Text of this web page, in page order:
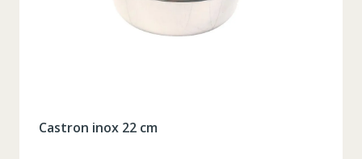
Castron inox 22 cm